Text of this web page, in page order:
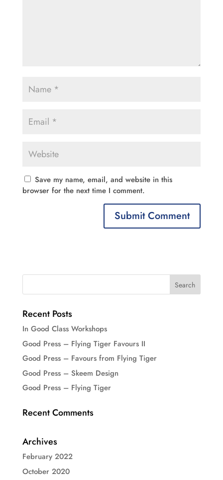
Save my name, email, and website in this
browser for the next time I comment.
Recent Posts
In Good Class Workshops
Good Press – Flying Tiger Favours II
Good Press – Favours from Flying Tiger
Good Press – Skeem Design
Good Press – Flying Tiger
Recent Comments
Archives
February 2022
October 2020